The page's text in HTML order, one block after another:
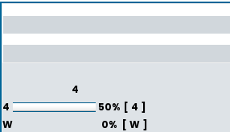
4
4
50% [ 4 ]
W
0% [ W ]